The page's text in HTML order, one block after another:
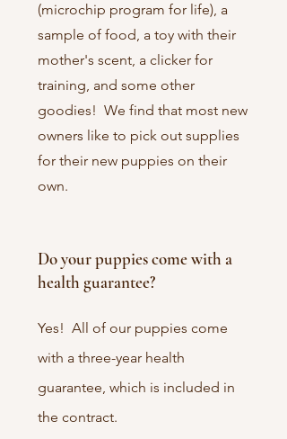
(microchip program for life), a
sample of food, a toy with their
mother's scent, a clicker for
training, and some other
goodies! We find that most new
owners like to pick out supplies
for their new puppies on their
own.
Do your puppies come with a
health guarantee?
Yes! All of our puppies come
with a three-year health
guarantee, which is included in
the contract.